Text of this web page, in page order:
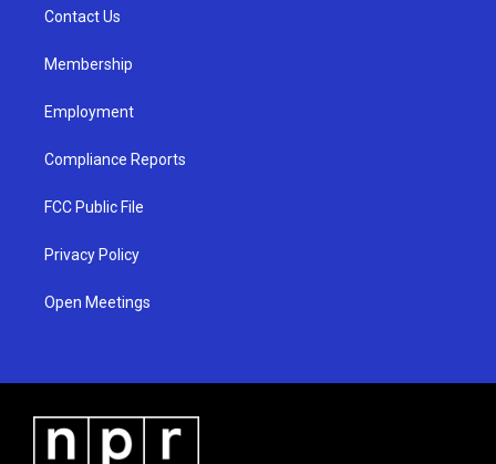
a
Contact Us
Membership
Employment
Compliance Reports
FCC Public File
Privacy Policy
Open Meetings